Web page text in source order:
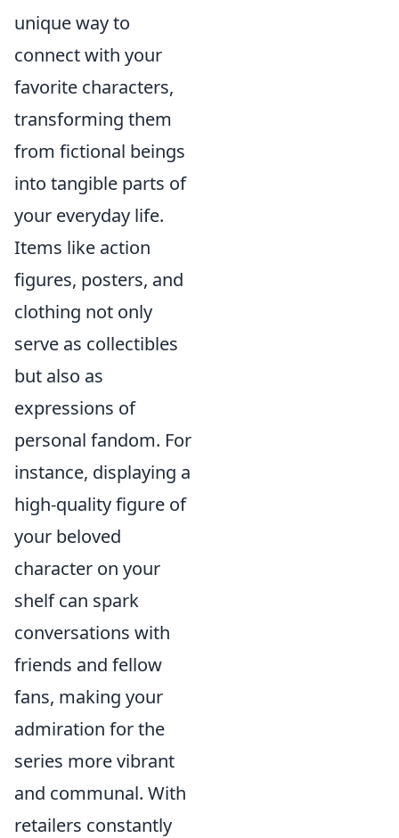
unique way to
connect with your
favorite characters,
transforming them
from fictional beings
into tangible parts of
your everyday life.
Items like action
figures, posters, and
clothing not only
serve as collectibles
but also as
expressions of
personal fandom. For
instance, displaying a
high-quality figure of
your beloved
character on your
shelf can spark
conversations with
friends and fellow
fans, making your
admiration for the
series more vibrant
and communal. With
retailers constantly